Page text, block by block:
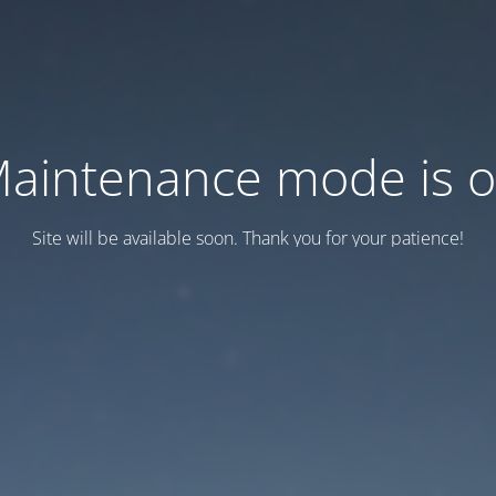
mode is
Site will be available soon. Thank you for your patience!